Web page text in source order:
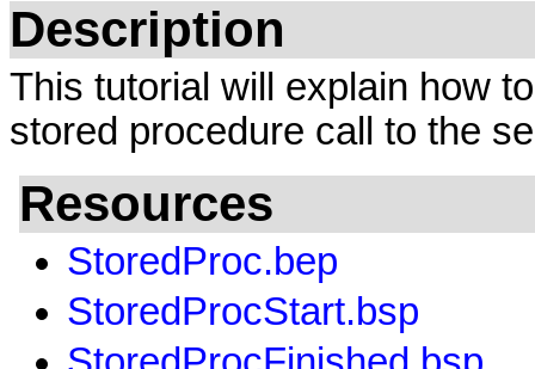
Description
This tutorial will explain how
stored procedure call to the
Resources
StoredProc.bep
StoredProcStart.bsp